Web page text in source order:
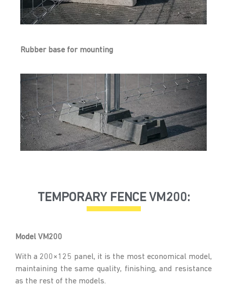
Rubber base for mounting
TEMPORARY FENCE VM200:
Model VM200
With a 200×125 panel, it is the most economical model,
maintaining the same quality, finishing, and resistance
as the rest of the models.